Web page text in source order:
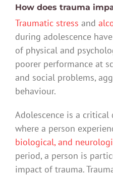
How does trauma
Traumatic stress and
during adolescence
of physical and
poorer performance at
and social problems,
behaviour.
Adolescence is a
where a person
biological, and
period, a person is
impact of trauma.